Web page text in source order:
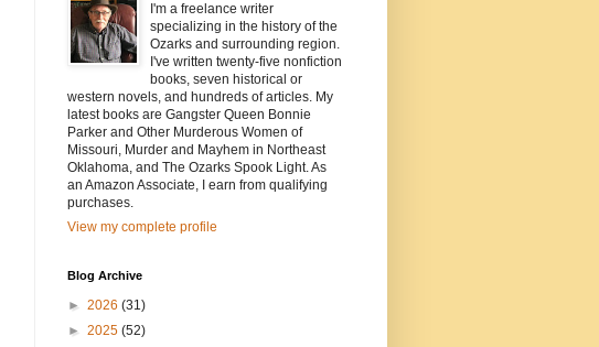
I'm a freelance writer
specializing in the history of the
Ozarks and surrounding region.
I've written twenty-five nonfiction
books, seven historical or
western novels, and hundreds of articles. My
latest books are Gangster Queen Bonnie
Parker and Other Murderous Women of
Missouri, Murder and Mayhem in Northeast
Oklahoma, and The Ozarks Spook Light. As
an Amazon Associate, I earn from qualifying
purchases.
View my complete profile
Blog Archive
► 2026 (31)
► 2025 (52)